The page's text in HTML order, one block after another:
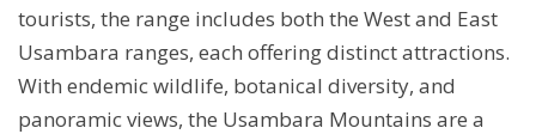
tourists, the range includes both the West and East
Usambara ranges, each offering distinct attractions.
With endemic wildlife, botanical diversity, and
panoramic views, the Usambara Mountains are a